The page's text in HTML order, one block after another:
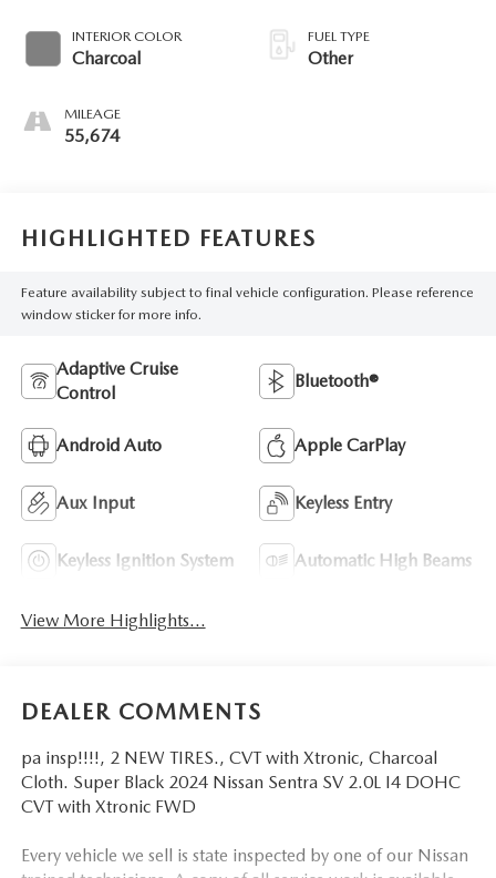
INTERIOR COLOR
Charcoal
MILEAGE
55,674
FUEL TYPE
Other
HIGHLIGHTED FEATURES
Feature availability subject to final vehicle configuration. Please reference
window sticker for more info.
Adaptive Cruise
Control
Bluetooth®
Android Auto Apple CarPlay
Aux Input Keyless Entry
Keyless Ignition System Automatic High Beams
View More Highlights...
DEALER COMMENTS
pa insp!!!!, 2 NEW TIRES., CVT with Xtronic, Charcoal
Cloth. Super Black 2024 Nissan Sentra SV 2.0L I4 DOHC
CVT with Xtronic FWD
Every vehicle we sell is state inspected by one of our Nissan